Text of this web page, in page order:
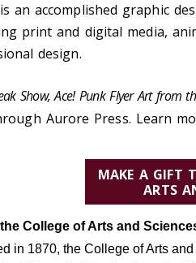
an accomplished graphic
print and digital media,
design.
Show, Ace! Punk Flyer Art from
Aurore Press. Learn
MAKE A GIFT
ARTS
College of Arts and
in 1870, theCollege of Arts